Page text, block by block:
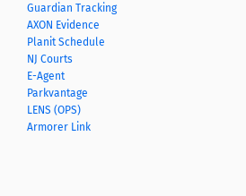
Guardian Tracking
AXON Evidence
Planit Schedule
NJ Courts
E-Agent
Parkvantage
LENS (OPS)
Armorer Link